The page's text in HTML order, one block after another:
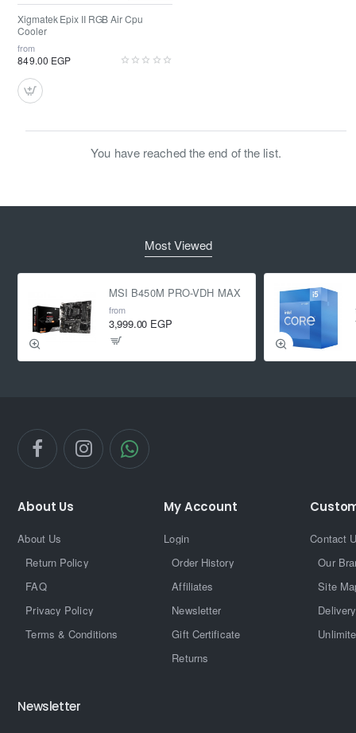
Xigmatek Epix II RGB Air Cpu
Cooler
from
849.00 EGP
You have reached the end of the list.
Most Viewed
MSI B450M PRO-VDH MAX
from
3,999.00 EGP
About Us
About Us
Return Policy
FAQ
Privacy Policy
Terms & Conditions
My Account
Login
Order History
Affiliates
Newsletter
Gift Certificate
Returns
Contact
Our
Site
Newsletter